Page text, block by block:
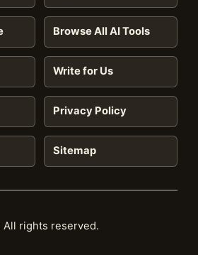
Browse All AI Tools
Write for Us
Privacy Policy
Sitemap
All rights reserved.